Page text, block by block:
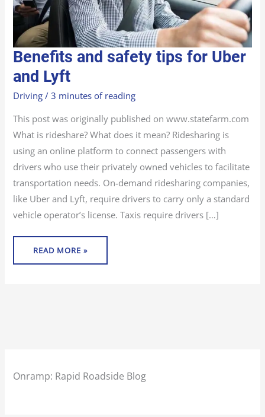
Benefits and safety tips for Uber
and Lyft
Driving /3 minutes of reading
This post was originally published on www.statefarm.com
What is rideshare? What does it mean? Ridesharing is
using an online platform to connect passengers with
drivers who use their privately owned vehicles to facilitate
transportation needs. On-demand ridesharing companies,
like Uber and Lyft, require drivers to carry only a standard
vehicle operator’s license. Taxis require drivers […]
BENEFITS
AND
SAFETY
TIPS
FOR
UBER
AND
LYFT
READ MORE »
Onramp: Rapid Roadside Blog